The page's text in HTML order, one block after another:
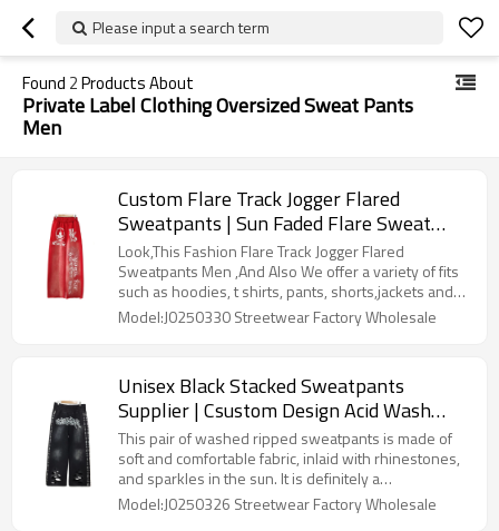
Please input a search term
Found 2Products About
Private Label Clothing Oversized Sweat Pants
Men
Custom Flare Track Jogger Flared
Sweatpants | Sun Faded Flare Sweat
Pants Manufacturer | Wholesale Cotton
Joggers Men Screen Print Factory
Look,This Fashion Flare Track Jogger Flared
Sweatpants Men ,And Also We offer a variety of fits
such as hoodies, t shirts, pants, shorts,jackets and
sweater to your product requirements. Our denim
can be adjusted to meet the specific demands of
Model:J0250330 Streetwear Factory Wholesale
Unisex Black Stacked Sweatpants
Supplier | Csustom Design Acid Wash
Flare With Rhinestone | Baggy Oversized
Sweatpants Manufacturers
This pair of washed ripped sweatpants is made of
soft and comfortable fabric, inlaid with rhinestones,
and sparkles in the sun. It is definitely a
representative of street fashion brands, and doyou
want to find Unisex Black Stacked Sweatpants
Model:J0250326 Streetwear Factory Wholesale